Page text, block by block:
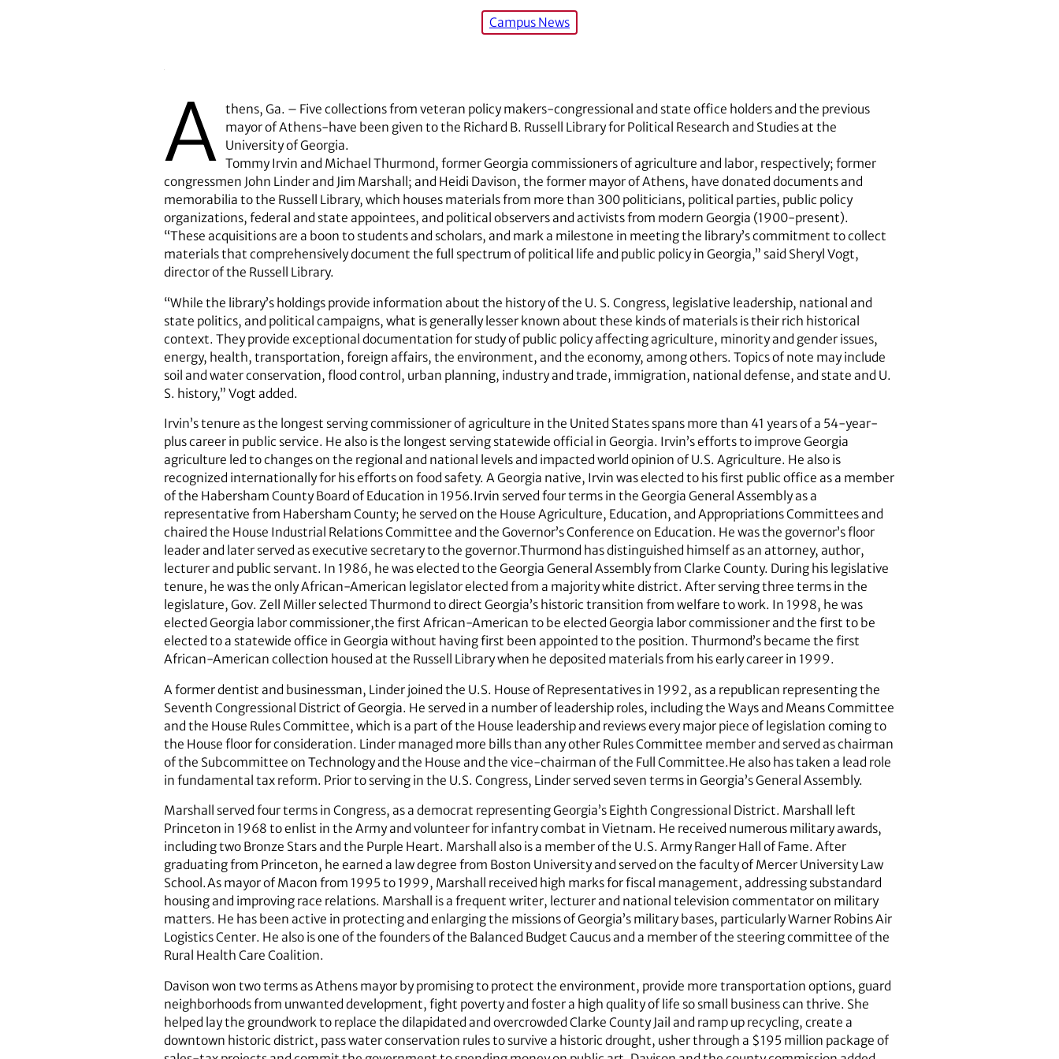
Campus News
A thens, Ga. – Five collections from veteran policy makers-congressional and state office holders and the previous
mayor of Athens-have been given to the Richard B. Russell Library for Political Research and Studies at the
University of Georgia.
Tommy Irvin and Michael Thurmond, former Georgia commissioners of agriculture and labor, respectively; former
congressmen John Linder and Jim Marshall; and Heidi Davison, the former mayor of Athens, have donated documents and
memorabilia to the Russell Library, which houses materials from more than 300 politicians, political parties, public policy
organizations, federal and state appointees, and political observers and activists from modern Georgia (1900-present).
“These acquisitions are a boon to students and scholars, and mark a milestone in meeting the library’s commitment to collect
materials that comprehensively document the full spectrum of political life and public policy in Georgia,” said Sheryl Vogt,
director of the Russell Library.
“While the library’s holdings provide information about the history of the U. S. Congress, legislative leadership, national and
state politics, and political campaigns, what is generally lesser known about these kinds of materials is their rich historical
context. They provide exceptional documentation for study of public policy affecting agriculture, minority and gender issues,
energy, health, transportation, foreign affairs, the environment, and the economy, among others. Topics of note may include
soil and water conservation, flood control, urban planning, industry and trade, immigration, national defense, and state and U.
S. history,” Vogt added.
Irvin’s tenure as the longest serving commissioner of agriculture in the United States spans more than 41 years of a 54-year-
plus career in public service. He also is the longest serving statewide official in Georgia. Irvin’s efforts to improve Georgia
agriculture led to changes on the regional and national levels and impacted world opinion of U.S. Agriculture. He also is
recognized internationally for his efforts on food safety. A Georgia native, Irvin was elected to his first public office as a member
of the Habersham County Board of Education in 1956.Irvin served four terms in the Georgia General Assembly as a
representative from Habersham County; he served on the House Agriculture, Education, and Appropriations Committees and
chaired the House Industrial Relations Committee and the Governor’s Conference on Education. He was the governor’s floor
leader and later served as executive secretary to the governor.Thurmond has distinguished himself as an attorney, author,
lecturer and public servant. In 1986, he was elected to the Georgia General Assembly from Clarke County. During his legislative
tenure, he was the only African-American legislator elected from a majority white district. After serving three terms in the
legislature, Gov. Zell Miller selected Thurmond to direct Georgia’s historic transition from welfare to work. In 1998, he was
elected Georgia labor commissioner,the first African-American to be elected Georgia labor commissioner and the first to be
elected to a statewide office in Georgia without having first been appointed to the position. Thurmond’s became the first
African-American collection housed at the Russell Library when he deposited materials from his early career in 1999.
A former dentist and businessman, Linder joined the U.S. House of Representatives in 1992, as a republican representing the
Seventh Congressional District of Georgia. He served in a number of leadership roles, including the Ways and Means Committee
and the House Rules Committee, which is a part of the House leadership and reviews every major piece of legislation coming to
the House floor for consideration. Linder managed more bills than any other Rules Committee member and served as chairman
of the Subcommittee on Technology and the House and the vice-chairman of the Full Committee.He also has taken a lead role
in fundamental tax reform. Prior to serving in the U.S. Congress, Linder served seven terms in Georgia’s General Assembly.
Marshall served four terms in Congress, as a democrat representing Georgia’s Eighth Congressional District. Marshall left
Princeton in 1968 to enlist in the Army and volunteer for infantry combat in Vietnam. He received numerous military awards,
including two Bronze Stars and the Purple Heart. Marshall also is a member of the U.S. Army Ranger Hall of Fame. After
graduating from Princeton, he earned a law degree from Boston University and served on the faculty of Mercer University Law
School.As mayor of Macon from 1995 to 1999, Marshall received high marks for fiscal management, addressing substandard
housing and improving race relations. Marshall is a frequent writer, lecturer and national television commentator on military
matters. He has been active in protecting and enlarging the missions of Georgia’s military bases, particularly Warner Robins Air
Logistics Center. He also is one of the founders of the Balanced Budget Caucus and a member of the steering committee of the
Rural Health Care Coalition.
Davison won two terms as Athens mayor by promising to protect the environment, provide more transportation options, guard
neighborhoods from unwanted development, fight poverty and foster a high quality of life so small business can thrive. She
helped lay the groundwork to replace the dilapidated and overcrowded Clarke County Jail and ramp up recycling, create a
downtown historic district, pass water conservation rules to survive a historic drought, usher through a $195 million package of